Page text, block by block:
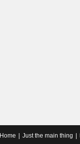
Home Just the main thing